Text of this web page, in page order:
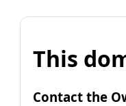
This
Contact the